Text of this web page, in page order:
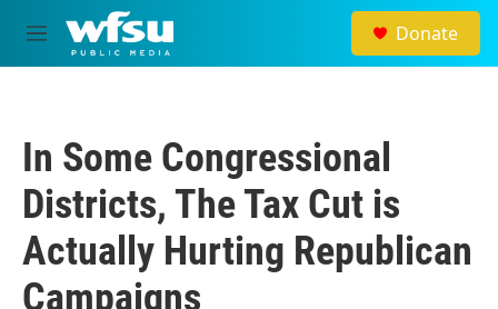
Skip to main content
M
e
Donate
In Some Congressional
Districts, The Tax Cut is
Actually Hurting Republican
Campaigns